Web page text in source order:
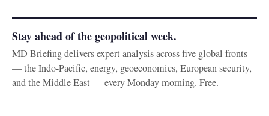
Stay ahead of the geopolitical week.
MD Briefing delivers expert analysis across five global fronts
— the Indo-Pacific, energy, geoeconomics, European security,
and the Middle East — every Monday morning. Free.